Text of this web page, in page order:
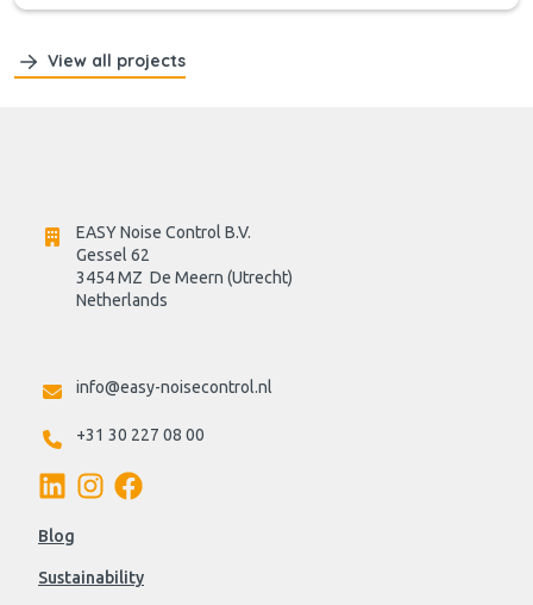
View all projects
EASY Noise Control B.V.
Gessel 62
3454 MZ  De Meern (Utrecht)
Netherlands
info@easy-noisecontrol.nl
+31 30 227 08 00
Blog
Sustainability